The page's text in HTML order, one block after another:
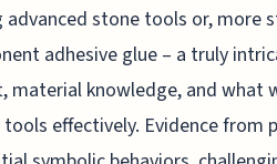
stone tools or, more
adhesive glue – a truly
material knowledge, and what
effectively. Evidence from